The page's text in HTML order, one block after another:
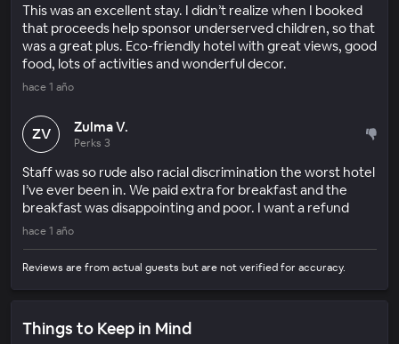
This was an excellent stay. I didn’t realize when I booked
that proceeds help sponsor underserved children, so that
was a great plus. Eco-friendly hotel with great views, good
food, lots of activities and wonderful decor.
hace 1 año
ZV Zulma V.
Perks 3
Staff was so rude also racial discrimination the worst hotel
I’ve ever been in. We paid extra for breakfast and the
breakfast was disappointing and poor. I want a refund
hace 1 año
Reviews are from actual guests but are not verified for accuracy.
Things to Keep in Mind